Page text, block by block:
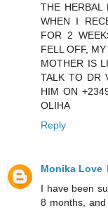
THE HERBAL
WHEN I
FOR 2
FELL OFF,
MOTHER IS
TALK TO DR
HIM ON
OLIHA
Reply
Monika Love
I have been
8 months,